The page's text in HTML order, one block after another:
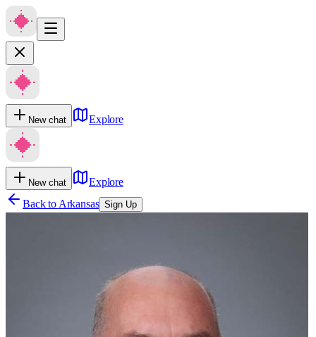
New chat Explore
New chat
Explore
Back to Arkansas Sign Up